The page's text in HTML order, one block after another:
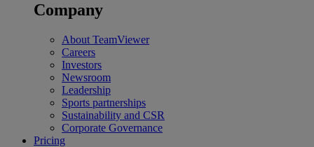
Company
About TeamViewer
Careers
Investors
Newsroom
Leadership
Sports partnerships
Sustainability and CSR
Corporate Governance
Pricing